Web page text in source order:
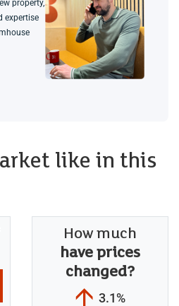
property,
expertise
like in this
How much
have prices
changed?
3.1%